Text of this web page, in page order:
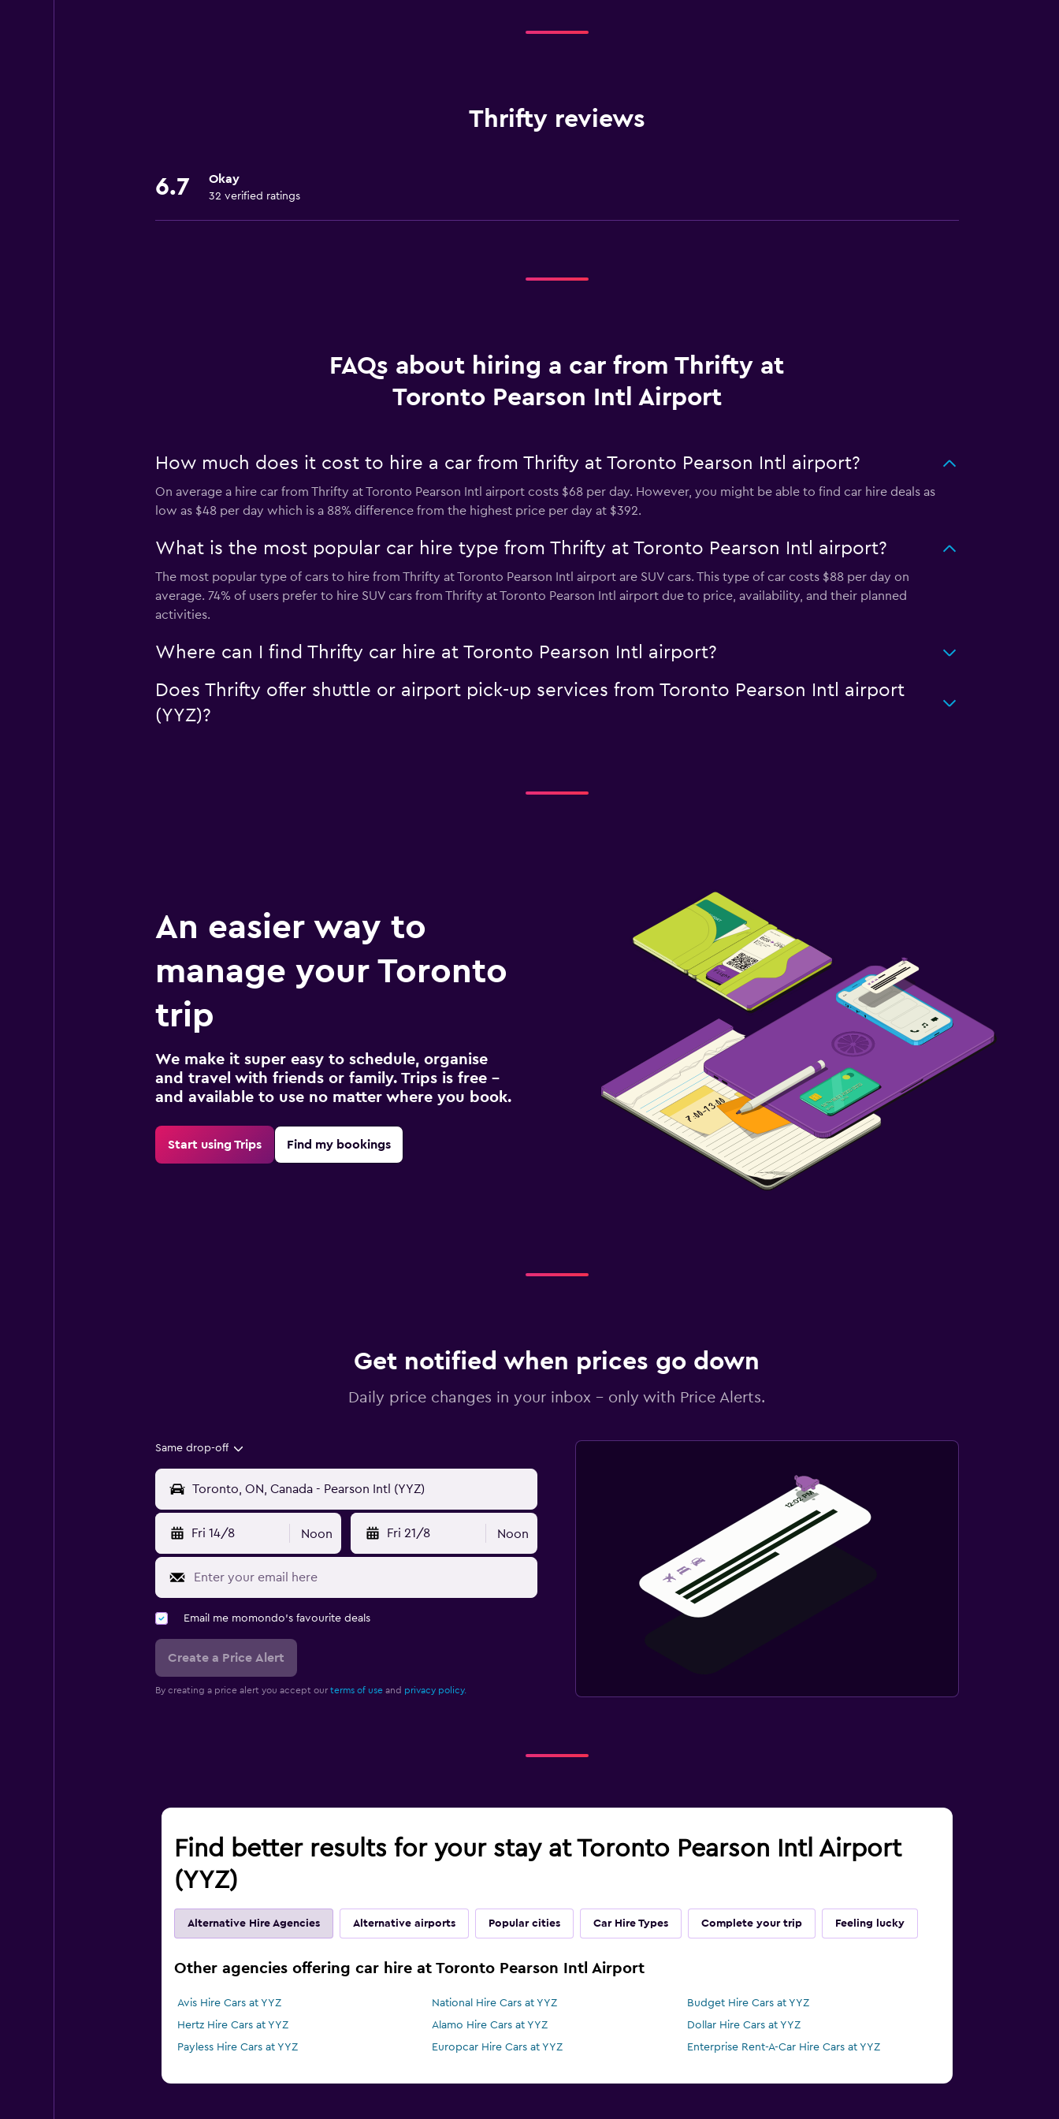
Thrifty reviews
6.7 Okay
32 verified ratings
FAQs about hiring a car from Thrifty at
Toronto Pearson Intl Airport
How much does it cost to hire a car from Thrifty at Toronto Pearson Intl airport?
On average a hire car from Thrifty at Toronto Pearson Intl airport costs $68 per day. However, you might be able to find car hire deals as
low as $48 per day which is a 88% difference from the highest price per day at $392.
What is the most popular car hire type from Thrifty at Toronto Pearson Intl airport?
The most popular type of cars to hire from Thrifty at Toronto Pearson Intl airport are SUV cars. This type of car costs $88 per day on
average. 74% of users prefer to hire SUV cars from Thrifty at Toronto Pearson Intl airport due to price, availability, and their planned
activities.
Where can I find Thrifty car hire at Toronto Pearson Intl airport?
Does Thrifty offer shuttle or airport pick-up services from Toronto Pearson Intl airport
(YYZ)?
An easier way to
manage your Toronto
trip
We make it super easy to schedule, organise
and travel with friends or family. Trips is free –
and available to use no matter where you book.
Start using Trips Find my bookings
Get notified when prices go down
Daily price changes in your inbox - only with Price Alerts.
Same drop-off
Fri 14/8 Noon Fri 21/8 Noon
Email me momondo's favourite deals
Create a Price Alert
By creating a price alert you accept our terms of useand privacy policy.
Find better results for your stay at Toronto Pearson Intl Airport
(YYZ)
Alternative Hire Agencies Alternative airports Popular cities Car Hire Types Complete your trip Feeling lucky
Other agencies offering car hire at Toronto Pearson Intl Airport
Avis Hire Cars at YYZ National Hire Cars at YYZ
Budget Hire Cars at YYZ
Hertz Hire Cars at YYZ
Alamo Hire Cars at YYZ
Dollar Hire Cars at YYZ
Payless Hire Cars at YYZ
Europcar Hire Cars at YYZ Enterprise Rent-A-Car Hire Cars at YYZ